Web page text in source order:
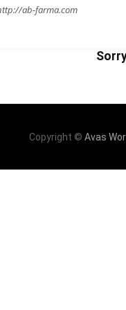
ab-farma.com
Copyright © Avas